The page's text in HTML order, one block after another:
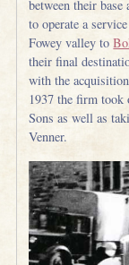
between their
to operate a
Fowey valley to
their final
with the
1937 the firm took
Sons as well as
Venner.